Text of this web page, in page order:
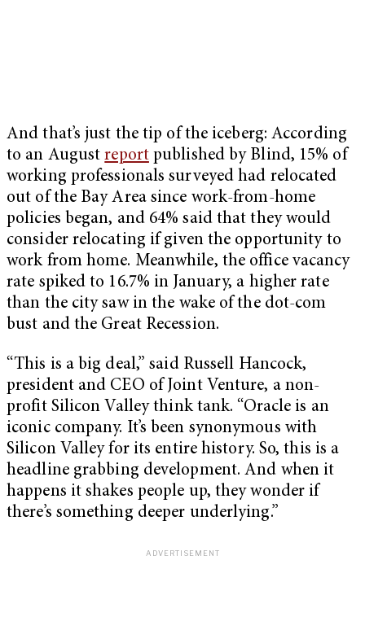
And that’s just the tip of the iceberg: According
to an Augustreportpublished by Blind, 15% of
working professionals surveyed had relocated
out of the Bay Area since work-from-home
policies began, and 64% said that they would
consider relocating if given the opportunity to
work from home. Meanwhile, the office vacancy
rate spiked to 16.7% in January, a higher rate
than the city saw in the wake of the dot-com
bust and the Great Recession.
“This is a big deal,” said Russell Hancock,
president and CEO of Joint Venture, a non-
profit Silicon Valley think tank. “Oracle is an
iconic company. It’s been synonymous with
Silicon Valley for its entire history. So, this is a
headline grabbing development. And when it
happens it shakes people up, they wonder if
there’s something deeper underlying.”